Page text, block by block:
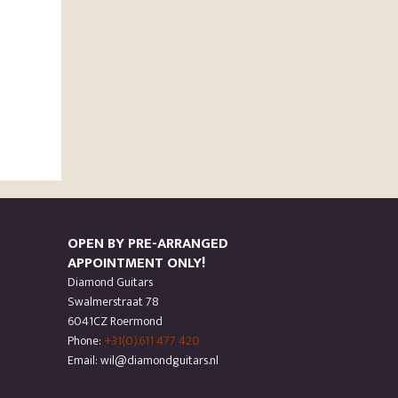
OPEN BY PRE-ARRANGED
APPOINTMENT ONLY!
Diamond Guitars
Swalmerstraat 78
6041CZ Roermond
Phone: +31(0)611 477 420
Email: wil@diamondguitars.nl